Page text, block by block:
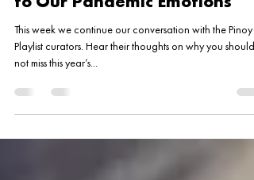
M-FLIX 2021: Da Pinoy
Pandemic Palabas is an Ode
to Our Pandemic Emotions
This week we continue our conversation with the Pinoy
Playlist curators. Hear their thoughts on why you should